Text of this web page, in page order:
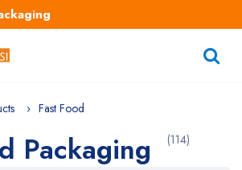
Fast Food
Packaging (114)